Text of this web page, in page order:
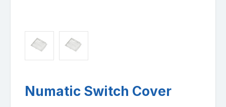
Numatic Switch Cover